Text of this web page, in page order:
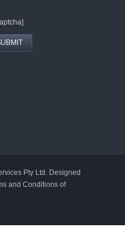
Pty Ltd. Designed
and Conditions of